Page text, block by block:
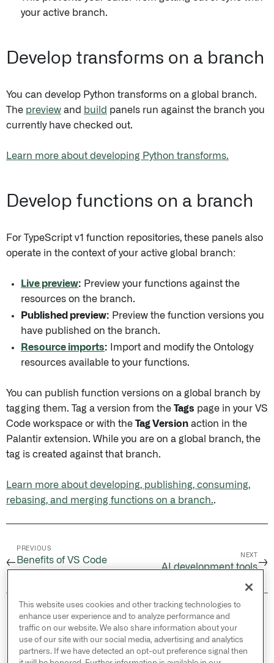
your active branch.
Develop transforms on a branch
You can develop Python transforms on a global branch.
The preview and build panels run against the branch you
currently have checked out.
Learn more about developing Python transforms.
Develop functions on a branch
For TypeScript v1 function repositories, these panels also
operate in the context of your active global branch:
Live preview: Preview your functions against the
resources on the branch.
Published preview: Preview the function versions you
have published on the branch.
Resource imports: Import and modify the Ontology
resources available to your functions.
You can publish function versions on a global branch by
tagging them. Tag a version from the Tags page in your VS
Code workspace or with the Tag Version action in the
Palantir extension. While you are on a global branch, the
tag is created against that branch.
Learn more about developing, publishing, consuming,
rebasing, and merging functions on a branch..
←
PREVIOUS
Benefits of VS Code
NEXT
AI development tools→
© 2026 Palantir Technologies Inc. All rights
reserved.
Cookies Statement ↗
This website uses cookies and other tracking technologies to
enhance user experience and to analyze performance and
traffic on our website. We also share information about your
use of our site with our social media, advertising and analytics
partners. If we have detected an opt-out preference signal then